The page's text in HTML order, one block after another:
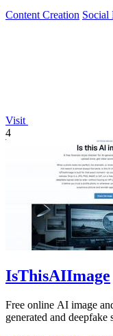
Content Creation Social
Visit
4
IsThisAIImage
Free online AI image
generated and